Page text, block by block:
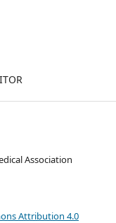
Association
Attribution 4.0